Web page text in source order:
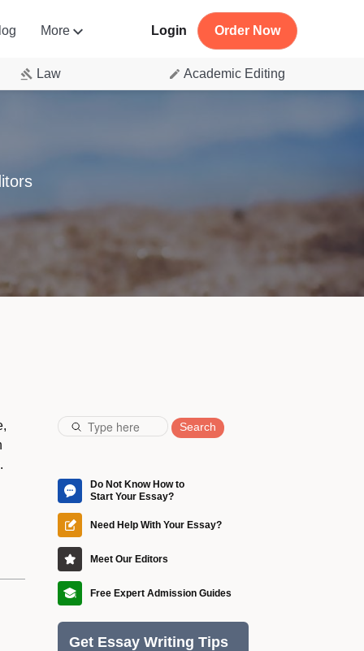
More Login Order Now
Law Academic Editing
Search
Do Not Know How to
Start Your Essay?
Craft a perfect essay with the
guidance of our professional
editors and increase your
chances of entering the dream
university.
Need Help With Your Essay?
Impress the admission
committee with a brilliant essay
edited by our native English
editors from the Ivy League.
Meet Our Editors
They will not just correct
grammar mistakes but ensure
your essay corresponds to all
admission requirements.
Free Expert Admission Guides
on writing an eye-catching
essay worthy of the most
Get Essay Writing Tips